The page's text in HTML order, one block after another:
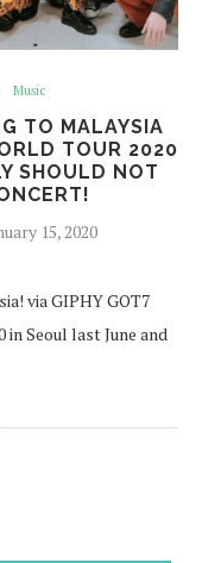
Music
TO MALAYSIA
TOUR 2020
SHOULD NOT
15, 2020
via GIPHY GOT7
Seoul last June and